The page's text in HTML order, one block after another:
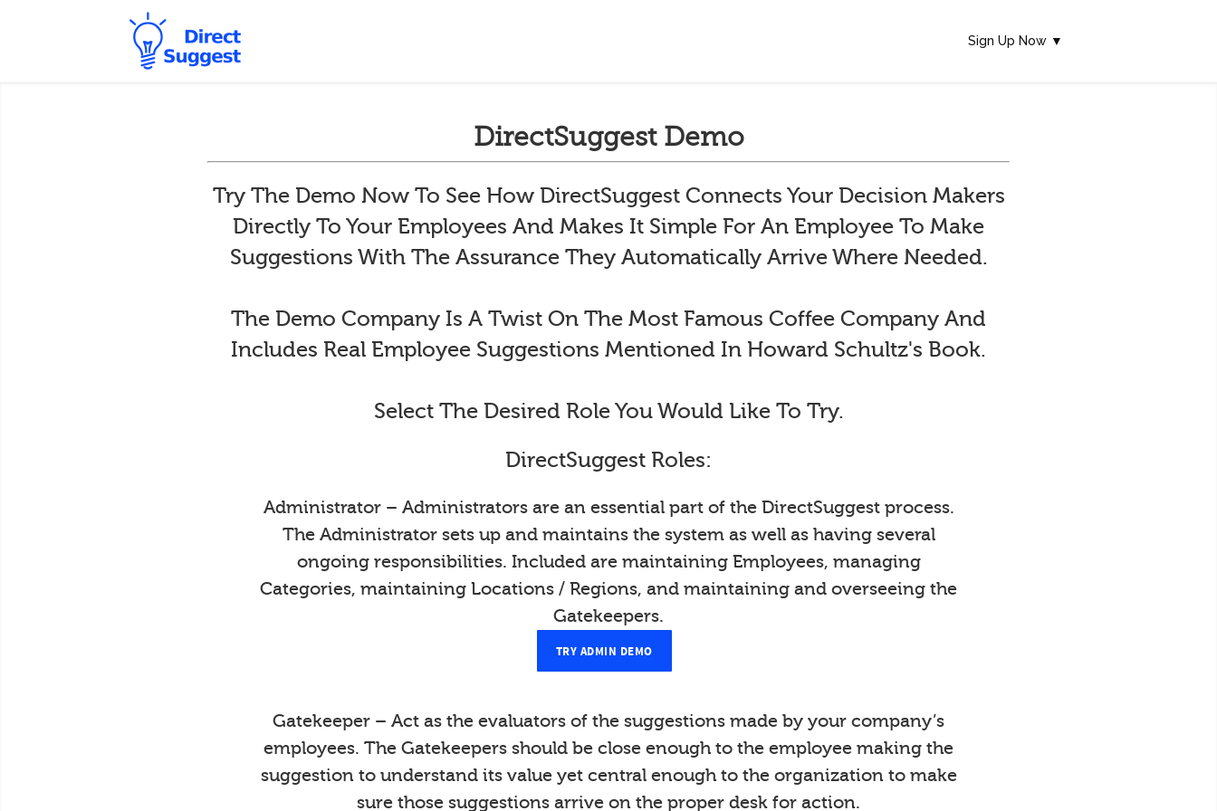
Sign Up Now ▼
DirectSuggest Demo
Try The Demo Now To See How DirectSuggest Connects Your Decision Makers
Directly To Your Employees And Makes It Simple For An Employee To Make
Suggestions With The Assurance They Automatically Arrive Where Needed.
The Demo Company Is A Twist On The Most Famous Coffee Company And
Includes Real Employee Suggestions Mentioned In Howard Schultz's Book.
Select The Desired Role You Would Like To Try.
DirectSuggest Roles:
Administrator – Administrators are an essential part of the DirectSuggest process.
The Administrator sets up and maintains the system as well as having several
ongoing responsibilities. Included are maintaining Employees, managing
Categories, maintaining Locations / Regions, and maintaining and overseeing the
Gatekeepers.
TRY ADMIN DEMO
Gatekeeper – Act as the evaluators of the suggestions made by your company’s
employees. The Gatekeepers should be close enough to the employee making the
suggestion to understand its value yet central enough to the organization to make
sure those suggestions arrive on the proper desk for action.